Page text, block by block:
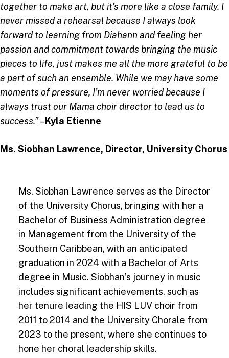
together to make art, but it’s more like a close family. I
never missed a rehearsal because I always look
forward to learning from Diahann and feeling her
passion and commitment towards bringing the music
pieces to life, just makes me all the more grateful to be
a part of such an ensemble. While we may have some
moments of pressure, I’m never worried because I
always trust our Mama choir director to lead us to
success.”–Kyla Etienne
Ms. Siobhan Lawrence, Director, University Chorus
Ms. Siobhan Lawrence serves as the Director
of the University Chorus, bringing with her a
Bachelor of Business Administration degree
in Management from the University of the
Southern Caribbean, with an anticipated
graduation in 2024 with a Bachelor of Arts
degree in Music. Siobhan’s journey in music
includes significant achievements, such as
her tenure leading the HIS LUV choir from
2011 to 2014 and the University Chorale from
2023 to the present, where she continues to
hone her choral leadership skills.